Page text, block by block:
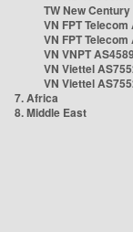
TW New
VN FPT Telecom
VN FPT Telecom
VN VNPT
VN Viettel
VN Viettel
7. Africa
8. Middle East